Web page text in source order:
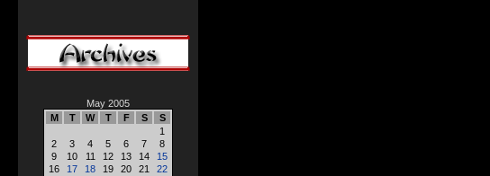
May 2005
M
T W T F S S
1
2
3 4 5 6 7
8
9
10 11 12 13 14
15
16
17 18 19 20 21
22